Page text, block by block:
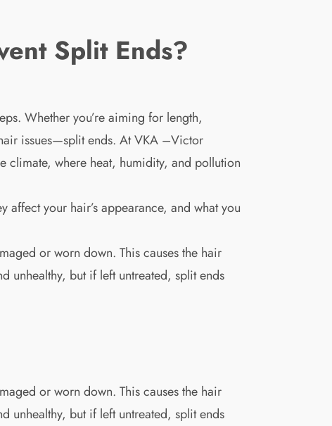
Split Ends?
Whether you’re aiming for length,
issues—split ends. At VKA –Victor
climate, where heat, humidity, and pollution
your hair’s appearance, and what you
or worn down. This causes the hair
unhealthy, but if left untreated, split ends
or worn down. This causes the hair
unhealthy, but if left untreated, split ends